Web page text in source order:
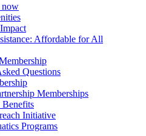
now
Affordable for All
Questions
Memberships
Benefits
Initiative
Programs